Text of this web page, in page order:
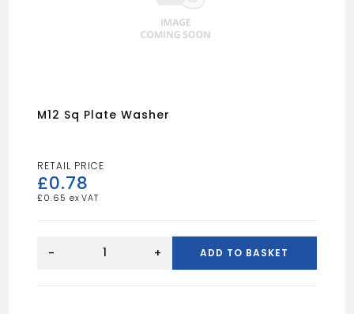
M12 Sq Plate Washer
£0.78
£ 0.65
Sq- + ADD TO BASKET